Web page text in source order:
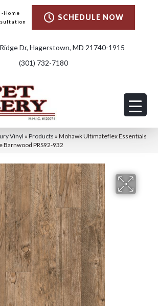
Home
SCHEDULE NOW
Dr, Hagerstown, MD 21740-1915
(301) 732-7180
Vinyl » Products » Mohawk Ultimateflex Essentials
Barnwood PRS92-932